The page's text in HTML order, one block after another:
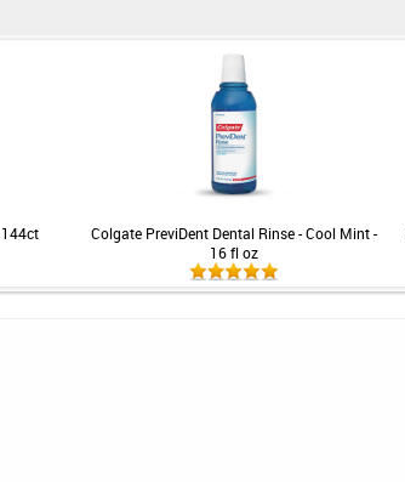
144ct
Colgate PreviDent Dental Rinse - Cool Mint -
16 fl oz